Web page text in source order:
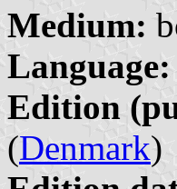
Medium:
Language:
Edition
(Denmark)